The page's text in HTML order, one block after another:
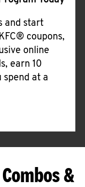
and start
coupons,
online
earn 10
at a
&